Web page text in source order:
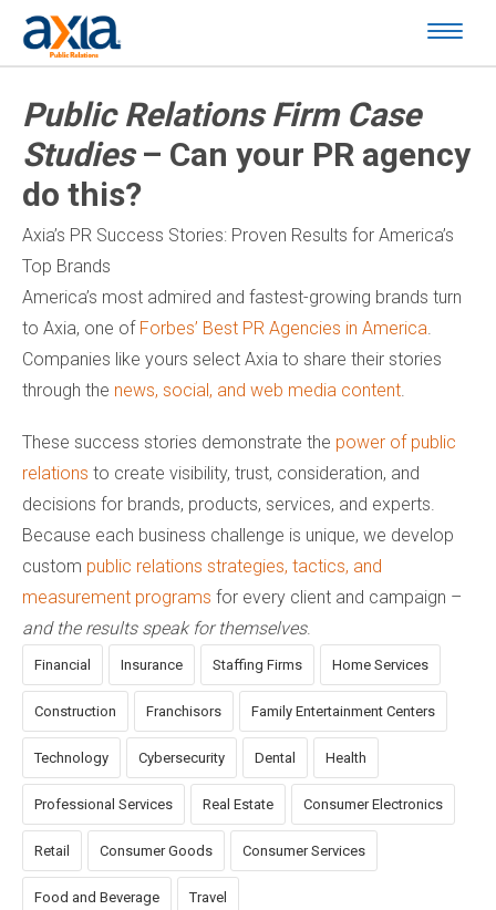
Public Relations Firm Case
Studies– Can your PR agency
do this?
Axia’s PR Success Stories: Proven Results for America’s
Top Brands
America’s most admired and fastest-growing brands turn
to Axia, one of Forbes’ Best PR Agencies in America.
Companies like yours select Axia to share their stories
through the news, social, and web media content.
These success stories demonstrate the power of public
relations to create visibility, trust, consideration, and
decisions for brands, products, services, and experts.
Because each business challenge is unique, we develop
custom public relations strategies, tactics, and
measurement programs for every client and campaign –
and the results speak for themselves.
Financial Insurance Staffing Firms Home Services
Construction Franchisors Family Entertainment Centers
Technology Cybersecurity Dental Health
Professional Services Real Estate Consumer Electronics
Retail Consumer Goods Consumer Services
Food and Beverage Travel